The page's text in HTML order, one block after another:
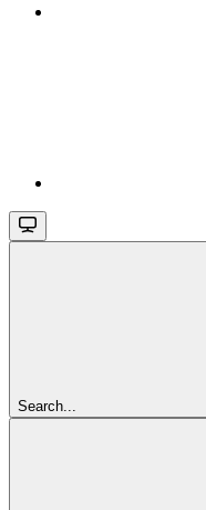
Search...